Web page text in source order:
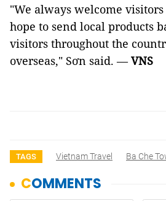
"We always welcome
hope to send local products
visitors throughout the
overseas," Sơn said. —VNS
TAGS Vietnam Travel Ba Che